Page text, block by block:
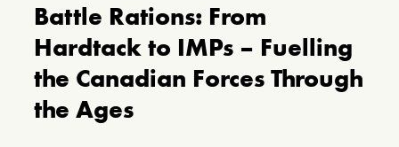
Battle Rations: From
Hardtack to IMPs – Fuelling
the Canadian Forces Through
the Ages